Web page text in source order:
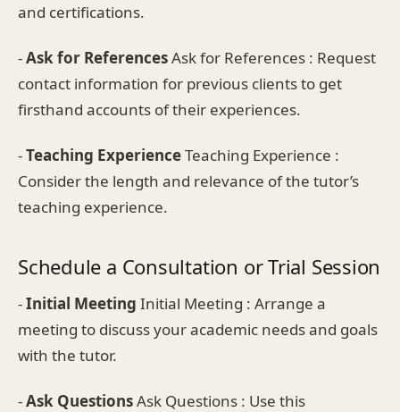
and certifications.
-Ask for ReferencesAsk for References : Request
contact information for previous clients to get
firsthand accounts of their experiences.
-Teaching ExperienceTeaching Experience :
Consider the length and relevance of the tutor’s
teaching experience.
Schedule a Consultation or Trial Session
-Initial Meeting Initial Meeting : Arrange a
meeting to discuss your academic needs and goals
with the tutor.
-Ask QuestionsAsk Questions : Use this